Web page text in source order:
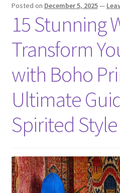
Posted on December 5, 2025—
15 Stunning
Transform
with Boho
Ultimate
Spirited Style